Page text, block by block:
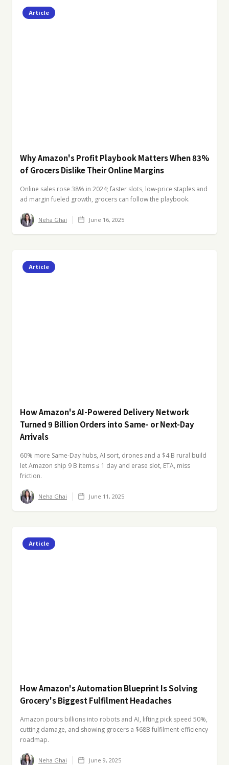
Article
Why Amazon's Profit Playbook Matters When 83%
of Grocers Dislike Their Online Margins
Online sales rose 38% in 2024; faster slots, low-price staples and
ad margin fueled growth, grocers can follow the playbook.
Neha Ghai June 16, 2025
Article
How Amazon's AI-Powered Delivery Network
Turned 9 Billion Orders into Same- or Next-Day
Arrivals
60% more Same-Day hubs, AI sort, drones and a $4 B rural build
let Amazon ship 9 B items ≤ 1 day and erase slot, ETA, miss
friction.
Neha Ghai June 11, 2025
Article
How Amazon's Automation Blueprint Is Solving
Grocery's Biggest Fulfilment Headaches
Amazon pours billions into robots and AI, lifting pick speed 50%,
cutting damage, and showing grocers a $68B fulfilment-efficiency
roadmap.
Neha Ghai June 9, 2025